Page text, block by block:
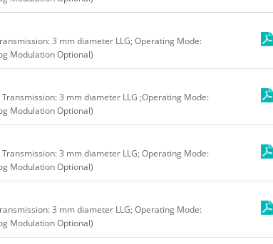
3 mm diameter LLG; Operating Mode:
Modulation Optional)
3 mm diameter LLG ;Operating Mode:
Modulation Optional)
3 mm diameter LLG; Operating Mode:
Modulation Optional)
3 mm diameter LLG; Operating Mode:
Modulation Optional)